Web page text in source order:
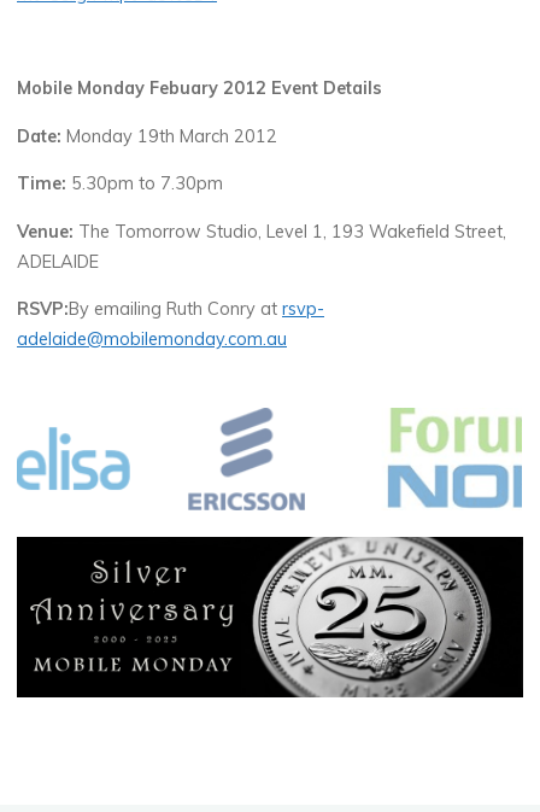
Mobile Monday Febuary 2012 Event Details
Date: Monday 19th March 2012
Time: 5.30pm to 7.30pm
Venue: The Tomorrow Studio, Level 1, 193 Wakefield Street,
ADELAIDE
RSVP:By emailing Ruth Conry atrsvp-
adelaide@mobilemonday.com.au